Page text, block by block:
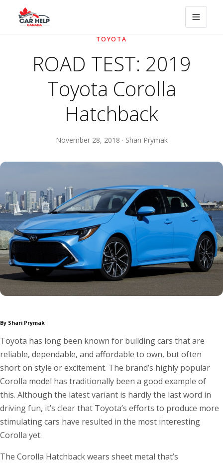
TOYOTA
ROAD TEST: 2019
Toyota Corolla
Hatchback
November 28, 2018 · Shari Prymak
By Shari Prymak
Toyota has long been known for building cars that are
reliable, dependable, and affordable to own, but often
short on style or excitement. The brand’s highly popular
Corolla model has traditionally been a good example of
this. Although the latest variant is hardly the last word in
driving fun, it’s clear that Toyota’s efforts to produce more
stimulating cars have resulted in the most interesting
Corolla yet.
The Corolla Hatchback wears sheet metal that’s